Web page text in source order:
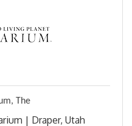
The
| Draper, Utah